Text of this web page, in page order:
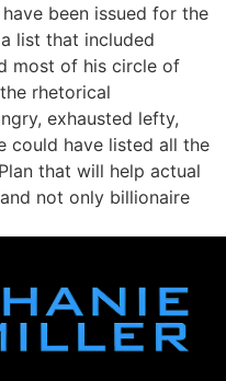
been issued for the
list that included
most of his circle of
rhetorical
exhausted lefty,
could have listed all the
that will help actual
not only billionaire